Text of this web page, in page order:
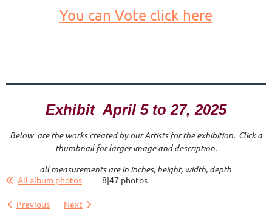
You can Vote click here
Exhibit April 5 to 27, 2025
Below are the works created by our Artists for the exhibition. Click a
thumbnail for larger image and description.
all measurements are in inches, height, width, depth
All album photos 8|47 photos
Previous Next